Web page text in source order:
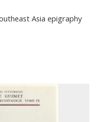
Asia epigraphy